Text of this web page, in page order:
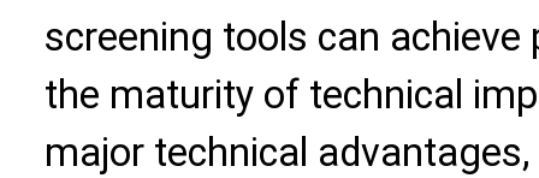
screening tools can
the maturity of technical
major technical